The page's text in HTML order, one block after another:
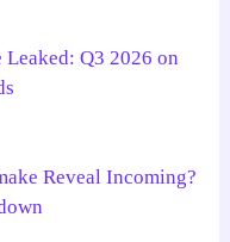
Leaked: Q3 2026 on
Reveal Incoming?